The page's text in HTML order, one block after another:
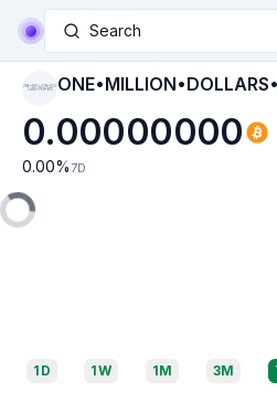
Search
ONE•MILLION•DOL
LARS•PER•BTC
0.00000000
0.00% 7D
1D 1W 1M 3M